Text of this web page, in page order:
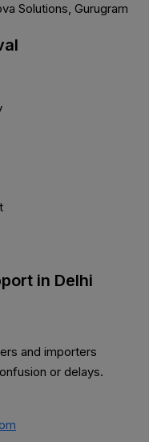
Solutions, Gurugram
in Delhi
and importers
or delays.